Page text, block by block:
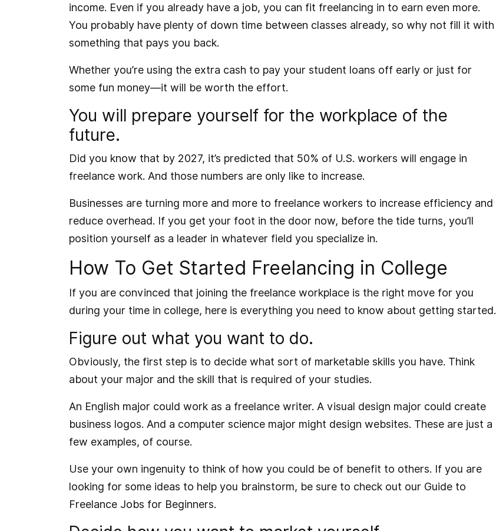
income. Even if you already have a job, you can fit freelancing in to earn even more.
You probably have plenty of down time between classes already, so why not fill it with
something that pays you back.
Whether you’re using the extra cash to pay your student loans off early or just for
some fun money—it will be worth the effort.
You will prepare yourself for the workplace of the
future.
Did you know that by 2027, it’s predicted that 50% of U.S. workers will engage in
freelance work. And those numbers are only like to increase.
Businesses are turning more and more to freelance workers to increase efficiency and
reduce overhead. If you get your foot in the door now, before the tide turns, you’ll
position yourself as a leader in whatever field you specialize in.
How To Get Started Freelancing in College
If you are convinced that joining the freelance workplace is the right move for you
during your time in college, here is everything you need to know about getting started.
Figure out what you want to do.
Obviously, the first step is to decide what sort of marketable skills you have. Think
about your major and the skill that is required of your studies.
An English major could work as a freelance writer. A visual design major could create
business logos. And a computer science major might design websites. These are just a
few examples, of course.
Use your own ingenuity to think of how you could be of benefit to others. If you are
looking for some ideas to help you brainstorm, be sure to check out our Guide to
Freelance Jobs for Beginners.